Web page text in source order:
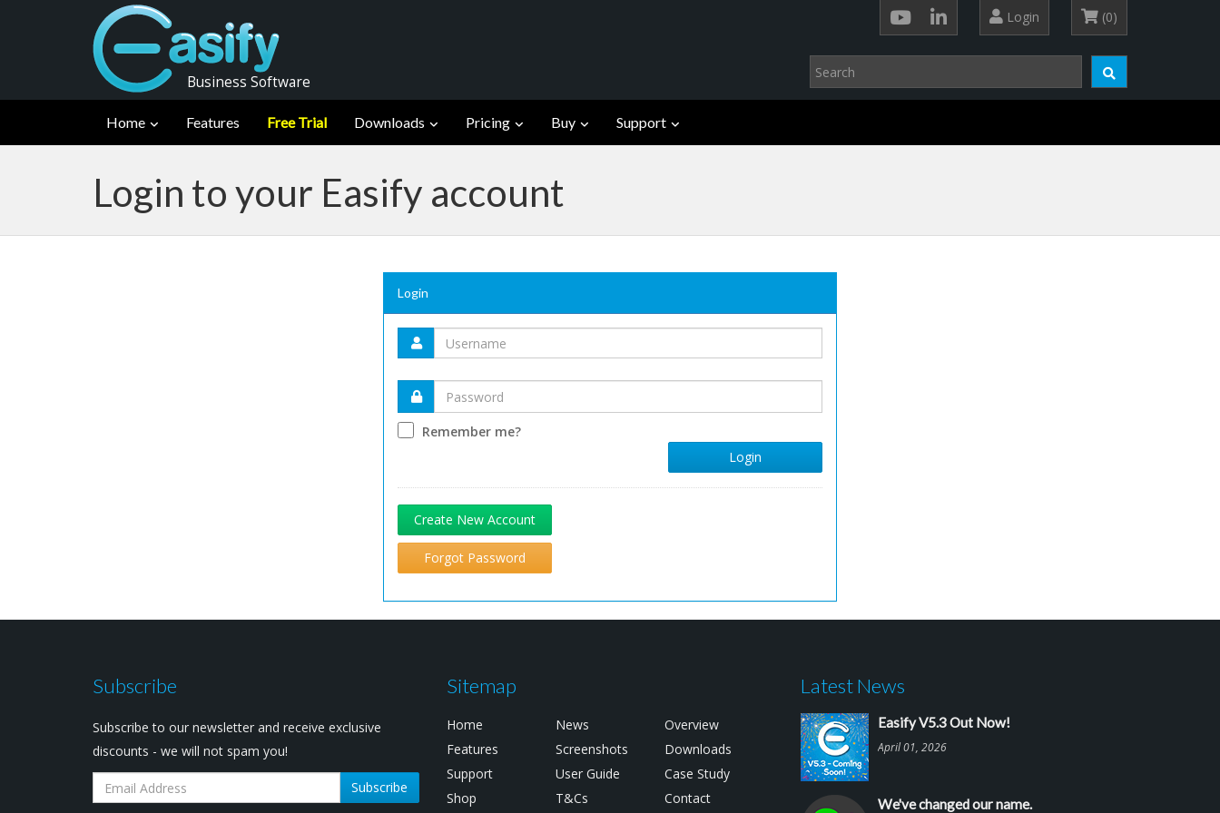
Business Software
Login (0)
Home Features Free Trial Downloads Pricing Buy Support
Login to your Easify account
Login
Remember me?
Login
Create New Account
Forgot Password
Subscribe
Subscribe to our newsletter and receive exclusive
discounts - we will not spam you!
Subscribe
Sitemap
Home News
Overview
Features
Screenshots
Downloads
Support
User Guide
Case Study
Shop
T&Cs Contact
Latest News
Easify V5.3 Out Now!
April 01, 2026
We've changed our name.